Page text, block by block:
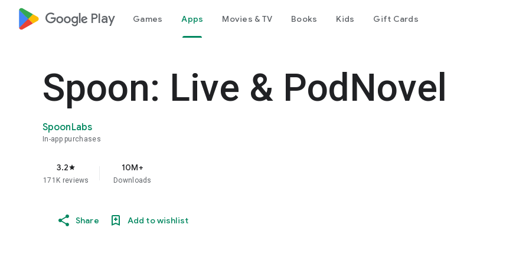
google_logo Play Games Apps Movies & TV Books Kids Gift Cards
Spoon: Live & PodNovel
SpoonLabs
In-app purchases
3.2star
171K reviews
10M+
Downloads
Share Add to wishlist